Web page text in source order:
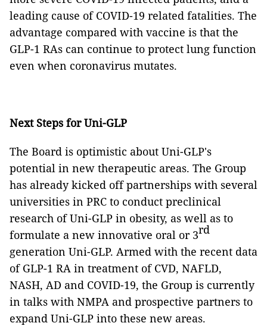
leading cause of COVID-19 related fatalities. The
advantage compared with vaccine is that the
GLP-1 RAs can continue to protect lung function
even when coronavirus mutates.
Next Steps for Uni-GLP
The Board is optimistic about Uni-GLP's
potential in new therapeutic areas. The Group
has already kicked off partnerships with several
universities in PRC to conduct preclinical
research of Uni-GLP in obesity, as well as to
formulate a new innovative oral or 3rd
generation Uni-GLP. Armed with the recent data
of GLP-1 RA in treatment of CVD, NAFLD,
NASH, AD and COVID-19, the Group is currently
in talks with NMPA and prospective partners to
expand Uni-GLP into these new areas.